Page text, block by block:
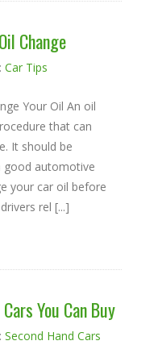
Change
Car Tips
Your Oil An oil
that can
It should be
good automotive
your car oil before
rel [...]
You Can Buy
Second Hand Cars